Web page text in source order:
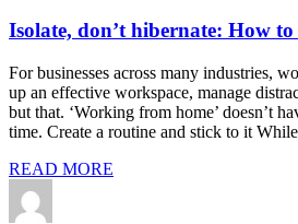
Isolate, don’t hibernate: How
For businesses across many industries,
up an effective workspace, manage
but that. ‘Working from home’ doesn’t
time. Create a routine and stick to it
READ MORE